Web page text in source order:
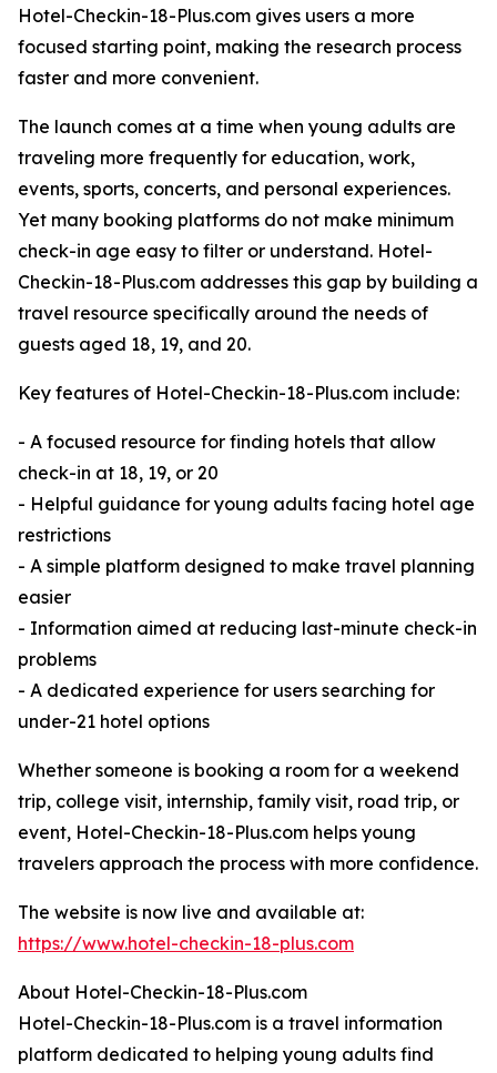
Hotel-Checkin-18-Plus.com gives users a more
focused starting point, making the research process
faster and more convenient.
The launch comes at a time when young adults are
traveling more frequently for education, work,
events, sports, concerts, and personal experiences.
Yet many booking platforms do not make minimum
check-in age easy to filter or understand. Hotel-
Checkin-18-Plus.com addresses this gap by building a
travel resource specifically around the needs of
guests aged 18, 19, and 20.
Key features of Hotel-Checkin-18-Plus.com include:
- A focused resource for finding hotels that allow
check-in at 18, 19, or 20
- Helpful guidance for young adults facing hotel age
restrictions
- A simple platform designed to make travel planning
easier
- Information aimed at reducing last-minute check-in
problems
- A dedicated experience for users searching for
under-21 hotel options
Whether someone is booking a room for a weekend
trip, college visit, internship, family visit, road trip, or
event, Hotel-Checkin-18-Plus.com helps young
travelers approach the process with more confidence.
The website is now live and available at:
https://www.hotel-checkin-18-plus.com
About Hotel-Checkin-18-Plus.com
Hotel-Checkin-18-Plus.com is a travel information
platform dedicated to helping young adults find